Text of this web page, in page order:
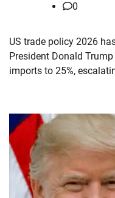
0
US trade policy 2026
President Donald
imports to 25%,